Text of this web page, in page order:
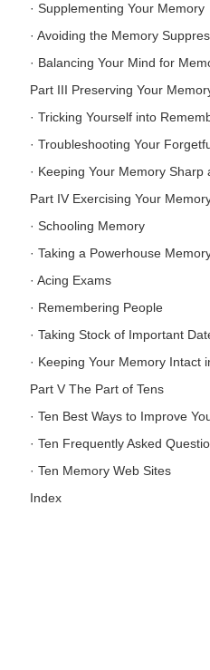
· Supplementing Your Memory
· Avoiding the Memory
· Balancing Your Mind for
Part III Preserving Your
· Tricking Yourself into
· Troubleshooting Your
· Keeping Your Memory Sharp
Part IV Exercising Your
· Schooling Memory
· Taking a Powerhouse
· Acing Exams
· Remembering People
· Taking Stock of Important
· Keeping Your Memory Intact
Part V The Part of Tens
· Ten Best Ways to Improve
· Ten Frequently Asked
· Ten Memory Web Sites
Index